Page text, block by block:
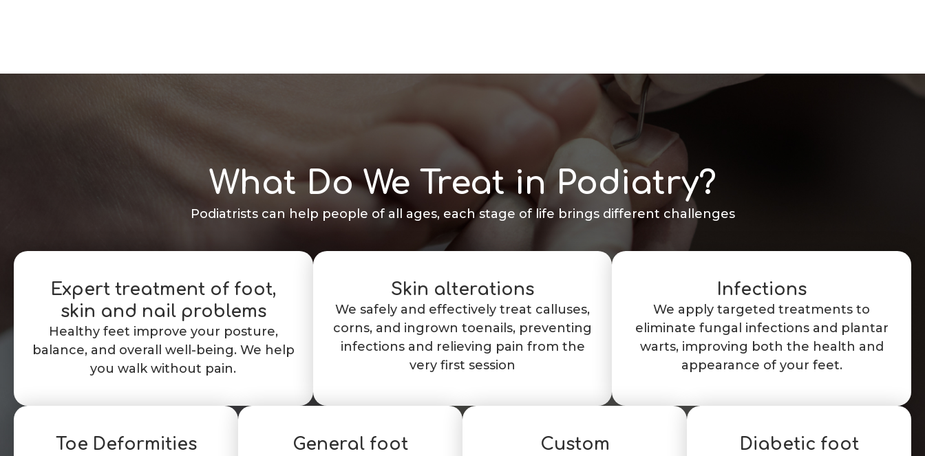
What Do We Treat in Podiatry?
Podiatrists can help people of all ages, each stage of life brings different challenges
Expert treatment of foot,
skin and nail problems
Healthy feet improve your posture,
balance, and overall well-being. We help
you walk without pain.
Skin alterations
We safely and effectively treat calluses,
corns, and ingrown toenails, preventing
infections and relieving pain from the
very first session
Infections
We apply targeted treatments to
eliminate fungal infections and plantar
warts, improving both the health and
appearance of your feet.
Toe Deformities
General foot
Custom
Diabetic foot